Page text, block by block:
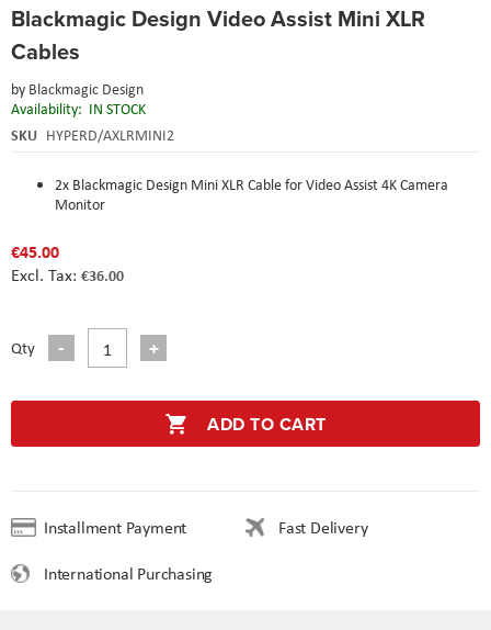
Blackmagic Design Video Assist Mini XLR
Cables
by Blackmagic Design
Availability: IN STOCK
SKU HYPERD/AXLRMINI2
2x Blackmagic Design Mini XLR Cable for Video Assist 4K Camera
Monitor
€45.00
€36.00
Qty
ADD TO CART
Installment Payment
Fast Delivery
International Purchasing
to
beginning
the
images
gallery